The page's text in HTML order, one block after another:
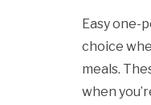
Easy one-
choice
meals.
when